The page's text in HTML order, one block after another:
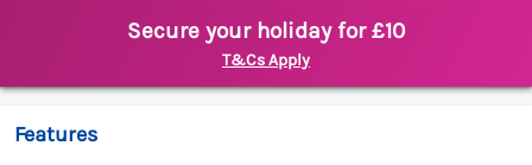
Secure your holiday for £10
T&Cs Apply
Features